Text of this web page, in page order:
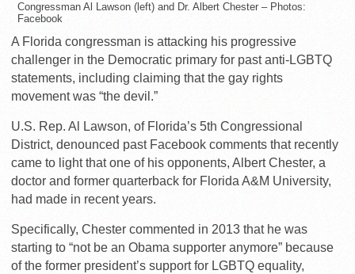
Congressman Al Lawson (left) and Dr. Albert Chester – Photos:
Facebook
A Florida congressman is attacking his progressive
challenger in the Democratic primary for past anti-LGBTQ
statements, including claiming that the gay rights
movement was “the devil.”
U.S. Rep. Al Lawson, of Florida’s 5th Congressional
District, denounced past Facebook comments that recently
came to light that one of his opponents, Albert Chester, a
doctor and former quarterback for Florida A&M University,
had made in recent years.
Specifically, Chester commented in 2013 that he was
starting to “not be an Obama supporter anymore” because
of the former president’s support for LGBTQ equality,